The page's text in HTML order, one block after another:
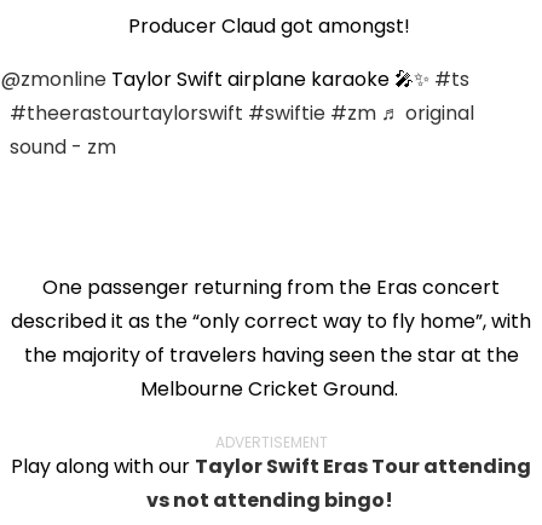
Producer Claud got amongst!
@zmonline Taylor Swift airplane karaoke 🎤✨ #ts
#theerastourtaylorswift #swiftie #zm ♬ original
sound - zm
One passenger returning from the Eras concert
described it as the “only correct way to fly home”, with
the majority of travelers having seen the star at the
Melbourne Cricket Ground.
ADVERTISEMENT
Play along with our Taylor Swift Eras Tour attending
vs not attending bingo!